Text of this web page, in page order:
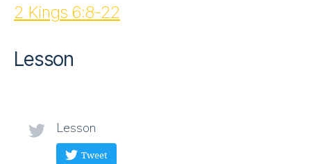
2 Kings 6:8-22
Lesson
Lesson
Tweet